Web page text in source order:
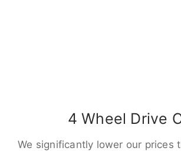
4 Wheel Drive
We significantly lower our prices